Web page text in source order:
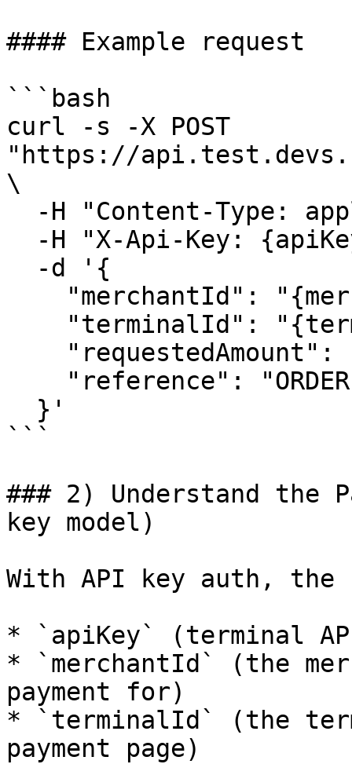
#### Example request
```bash
curl -s -X POST
"https://
\
```
### 2) Understand the
key model)
With API key auth,
* `apiKey` (terminal
* `merchantId` (the
payment for)
* `terminalId` (the
payment page)